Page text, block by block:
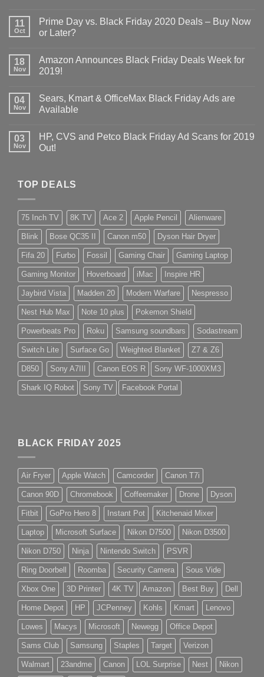
11
Oct
Prime Day vs. Black Friday 2020 Deals – Buy Now
or Later?
18
Nov
Amazon Announces Black Friday Deals Week for
2019!
04
Nov
Sears, Kmart & OfficeMax Black Friday Ads are
Available
03
Nov
HP, CVS and Petco Black Friday Ad Scans for 2019
Out!
TOP DEALS
75 Inch TV 8K TV Ace 2 Apple Pencil Alienware
Blink Bose QC35 II Canon m50 Dyson Hair Dryer
Fifa 20 Furbo Fossil Gaming Chair Gaming Laptop
Gaming Monitor Hoverboard iMac Inspire HR
Jaybird Vista Madden 20 Modern Warfare Nespresso
Nest Hub Max Note 10 plus Pokemon Shield
Powerbeats Pro Roku Samsung soundbars Sodastream
Switch Lite Surface Go Weighted Blanket Z7 & Z6
D850 Sony A7III Canon EOS R Sony WF-1000XM3
Shark IQ Robot Sony TV Facebook Portal
BLACK FRIDAY 2025
Air Fryer Apple Watch Camcorder Canon T7i
Canon 90D Chromebook Coffeemaker Drone Dyson
Fitbit GoPro Hero 8 Instant Pot Kitchenaid Mixer
Laptop Microsoft Surface Nikon D7500 Nikon D3500
Nikon D750 Ninja Nintendo Switch PSVR
Ring Doorbell Roomba Security Camera Sous Vide
Xbox One 3D Printer 4K TV Amazon Best Buy Dell
Home Depot HP JCPenney Kohls Kmart Lenovo
Lowes Macys Microsoft Newegg Office Depot
Sams Club Samsung Staples Target Verizon
Walmart 23andme Canon LOL Surprise Nest Nikon